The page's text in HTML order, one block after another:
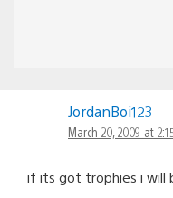
JordanBoi123
March 20, 2009 at
if its got trophies i will